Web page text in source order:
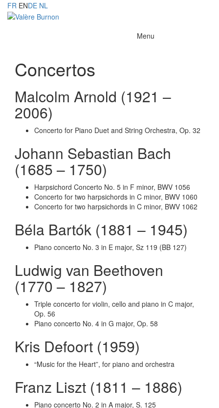
FR ENDE NL
Menu
Concertos
Malcolm Arnold (1921 –
2006)
Concerto for Piano Duet and String Orchestra, Op. 32
Johann Sebastian Bach
(1685 – 1750)
Harpsichord Concerto No. 5 in F minor, BWV 1056
Concerto for two harpsichords in C minor, BWV 1060
Concerto for two harpsichords in C minor, BWV 1062
Béla Bartók (1881 – 1945)
Piano concerto No. 3 in E major, Sz 119 (BB 127)
Ludwig van Beethoven
(1770 – 1827)
Triple concerto for violin, cello and piano in C major,
Op. 56
Piano concerto No. 4 in G major, Op. 58
Kris Defoort (1959)
“Music for the Heart”, for piano and orchestra
Franz Liszt (1811 – 1886)
Piano concerto No. 2 in A major, S. 125